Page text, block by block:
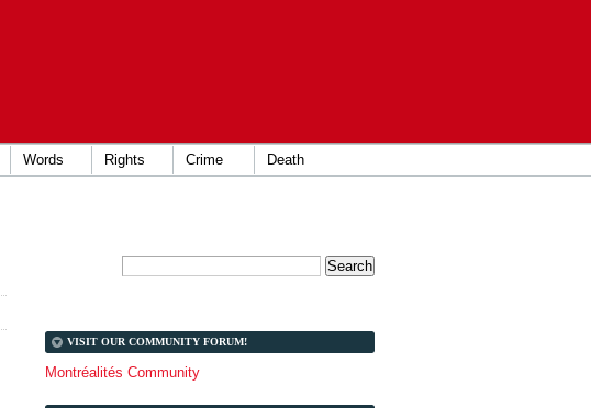
Words Rights Crime
Death
VISIT OUR COMMUNITY FORUM!
Montréalités Community